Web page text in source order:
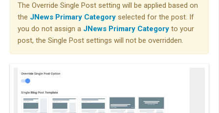
The Override Single Post setting will be applied based on
the JNews Primary Category selected for the post. If
you do not assign a JNews Primary Category to your
post, the Single Post settings will not be overridden.